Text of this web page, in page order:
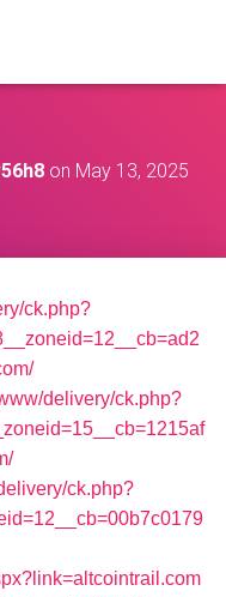
on May 13, 2025
ck.php?
delivery/ck.php?
ck.php?